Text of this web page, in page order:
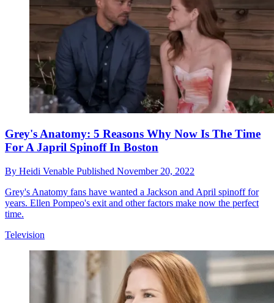
Grey's Anatomy: 5 Reasons Why Now Is The Time
For A Japril Spinoff In Boston
By Heidi Venable Published November 20, 2022
Grey's Anatomy fans have wanted a Jackson and April spinoff for
years. Ellen Pompeo's exit and other factors make now the perfect
time.
Television